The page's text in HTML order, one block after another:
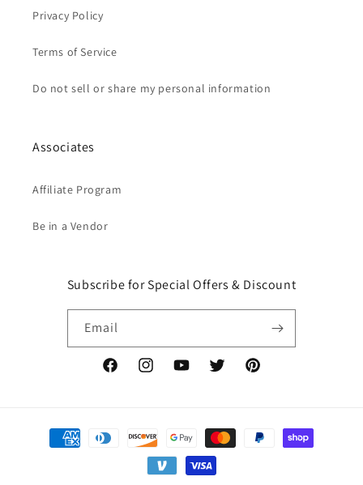
Privacy Policy
Terms of Service
Do not sell or share my personal information
Associates
Affiliate Program
Be in a Vendor
Subscribe for Special Offers & Discount
Email
FacebookInstagramYouTubeTwitter Pinterest
Payment
methods